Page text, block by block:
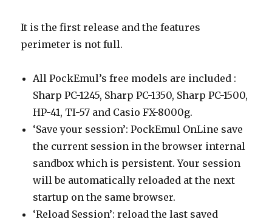
It is the first release and the features
perimeter is not full.
All PockEmul’s free models are included :
Sharp PC-1245, Sharp PC-1350, Sharp PC-1500,
HP-41, TI-57 and Casio FX-8000g.
‘Save your session’: PockEmul OnLine save
the current session in the browser internal
sandbox which is persistent. Your session
will be automatically reloaded at the next
startup on the same browser.
‘Reload Session’: reload the last saved